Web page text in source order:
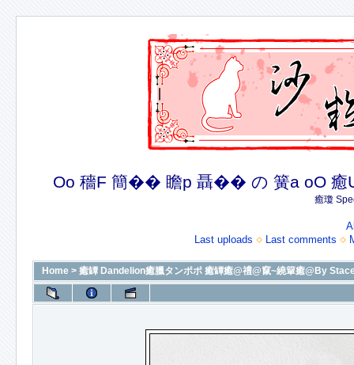
Oo 穡F 簡�� 瞻p 聶�� の 簧a oO 癒
癒瓊
Last uploads
Last comments
Home > 癒罈 Dandelion癒臘タンポポ 癒罈癒@禮@竄~繞簞癒@By